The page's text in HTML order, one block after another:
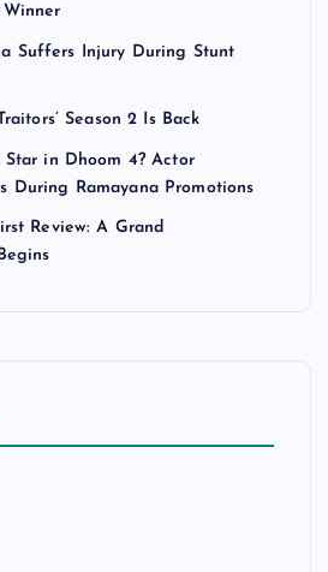
Winner
Suffers Injury During Stunt
Season 2 Is Back
in Dhoom 4? Actor
During Ramayana Promotions
Review: A Grand